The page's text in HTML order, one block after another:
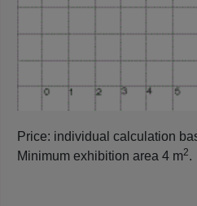
Price: individual calculation
Minimum exhibition area 4 m2.